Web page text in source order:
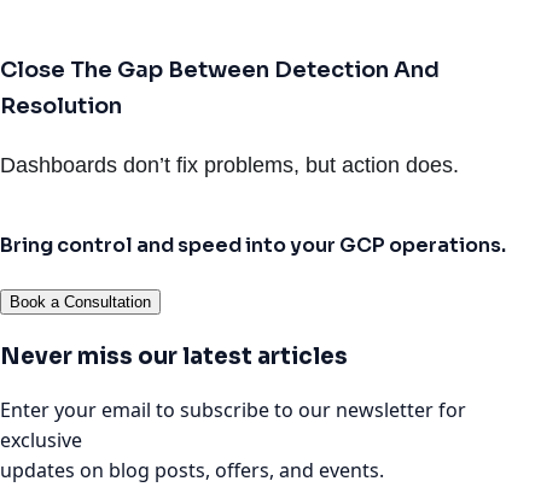
Close The Gap Between Detection And
Resolution
Dashboards don’t fix problems, but action does.
Bring control and speed into your GCP operations.
Book a Consultation
Never miss our latest articles
Enter your email to subscribe to our newsletter for
exclusive
updates on blog posts, offers, and events.